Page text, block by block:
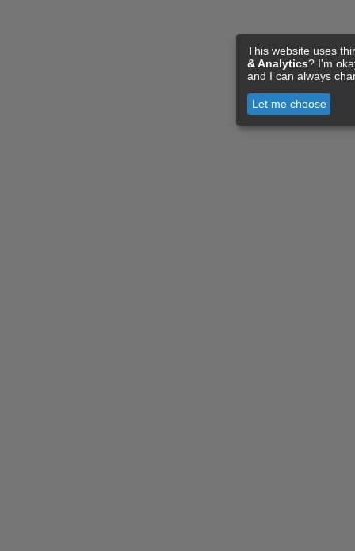
This website uses
& Analytics? I'm
and I can always
Let me choose